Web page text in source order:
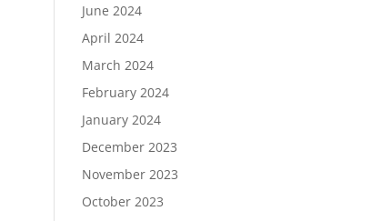
June 2024
April 2024
March 2024
February 2024
January 2024
December 2023
November 2023
October 2023